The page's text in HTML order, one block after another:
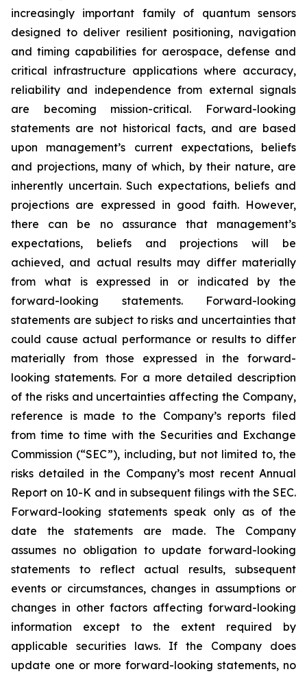
increasingly important family of quantum sensors
designed to deliver resilient positioning, navigation
and timing capabilities for aerospace, defense and
critical infrastructure applications where accuracy,
reliability and independence from external signals
are becoming mission-critical. Forward-looking
statements are not historical facts, and are based
upon management’s current expectations, beliefs
and projections, many of which, by their nature, are
inherently uncertain. Such expectations, beliefs and
projections are expressed in good faith. However,
there can be no assurance that management’s
expectations, beliefs and projections will be
achieved, and actual results may differ materially
from what is expressed in or indicated by the
forward-looking statements. Forward-looking
statements are subject to risks and uncertainties that
could cause actual performance or results to differ
materially from those expressed in the forward-
looking statements. For a more detailed description
of the risks and uncertainties affecting the Company,
reference is made to the Company’s reports filed
from time to time with the Securities and Exchange
Commission (“SEC”), including, but not limited to, the
risks detailed in the Company’s most recent Annual
Report on 10-K and in subsequent filings with the SEC.
Forward-looking statements speak only as of the
date the statements are made. The Company
assumes no obligation to update forward-looking
statements to reflect actual results, subsequent
events or circumstances, changes in assumptions or
changes in other factors affecting forward-looking
information except to the extent required by
applicable securities laws. If the Company does
update one or more forward-looking statements, no